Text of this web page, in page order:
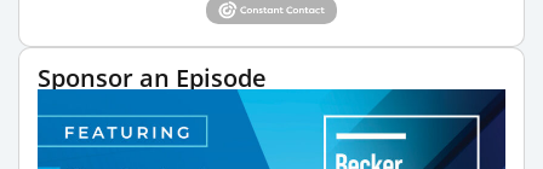
Sponsor an Episode